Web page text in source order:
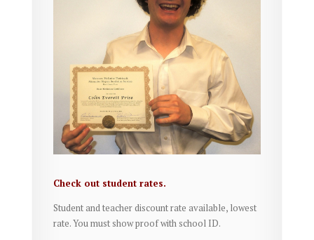
Check out student rates.
Student and teacher discount rate available, lowest
rate. You must show proof with school ID.